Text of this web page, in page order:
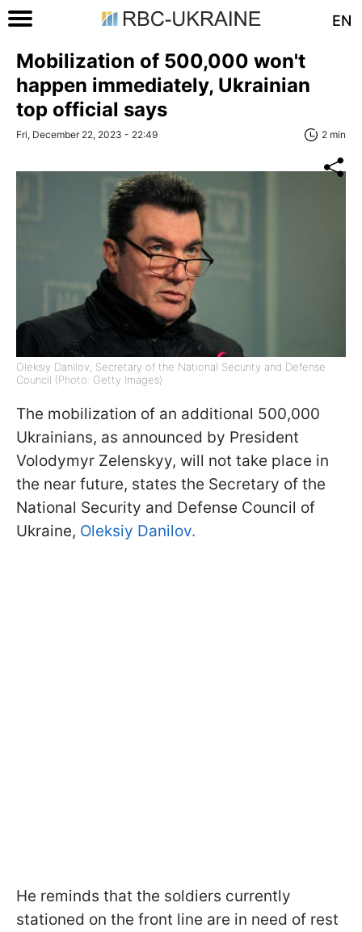
EN
Mobilization of 500,000 won't
happen immediately, Ukrainian
top official says
Fri, December 22, 2023 - 22:49 2 min
Oleksiy Danilov, Secretary of the National Security and Defense
Council (Photo: Getty Images)
The mobilization of an additional 500,000
Ukrainians, as announced by President
Volodymyr Zelenskyy, will not take place in
the near future, states the Secretary of the
National Security and Defense Council of
Ukraine, Oleksiy Danilov.
He reminds that the soldiers currently
stationed on the front line are in need of rest